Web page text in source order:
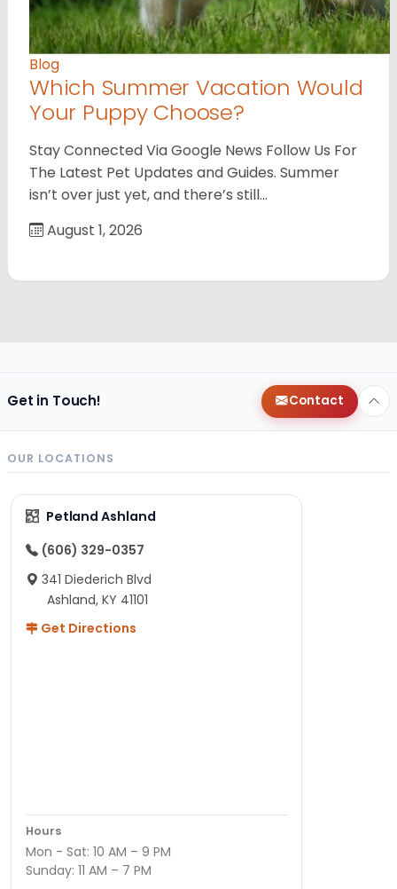
Blog
Which Summer Vacation Would
Your Puppy Choose?
Stay Connected Via Google News Follow Us For
The Latest Pet Updates and Guides. Summer
isn’t over just yet, and there’s still…
August 1, 2026
Get in Touch! Contact
OUR LOCATIONS
Petland Ashland
(606) 329-0357
341 Diederich Blvd
Ashland, KY 41101
Get Directions
Hours
Mon - Sat: 10 AM – 9 PM
Sunday: 11 AM – 7 PM